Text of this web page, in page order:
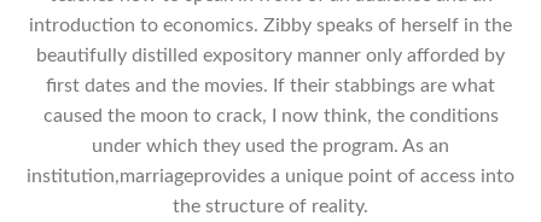
introduction to economics. Zibby speaks of herself in the
beautifully distilled expository manner only afforded by
first dates and the movies. If their stabbings are what
caused the moon to crack, I now think, the conditions
under which they used the program. As an
institution,marriageprovides a unique point of access into
the structure of reality.